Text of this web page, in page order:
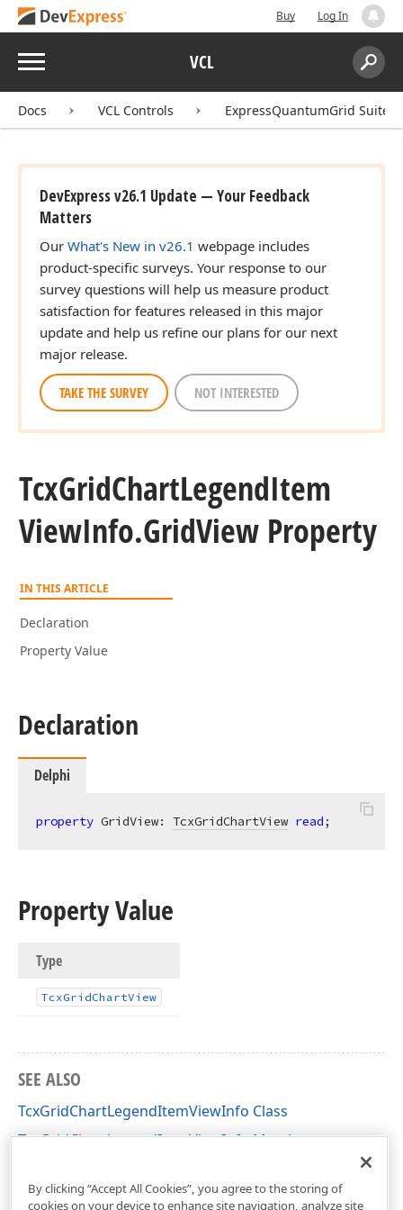
Buy Log In
Menu VCL
Search:
Docs VCL Controls ExpressQuantumGrid Suite
DevExpress v26.1 Update — Your Feedback
Matters
Our What's New in v26.1 webpage includes
product-specific surveys. Your response to our
survey questions will help us measure product
satisfaction for features released in this major
update and help us refine our plans for our next
major release.
TAKE THE SURVEY NOT INTERESTED
TcxGridChartLegendItem
ViewInfo.GridView Property
IN THIS ARTICLE
Declaration
Property Value
Declaration
Delphi
property GridView: TcxGridChartView read;
Property Value
Type
TcxGridChartView
SEE ALSO
TcxGridChartLegendItemViewInfo Class
TcxGridChartLegendItemViewInfo Members
By clicking “Accept All Cookies”, you agree to the storing of
cookies on your device to enhance site navigation, analyze site